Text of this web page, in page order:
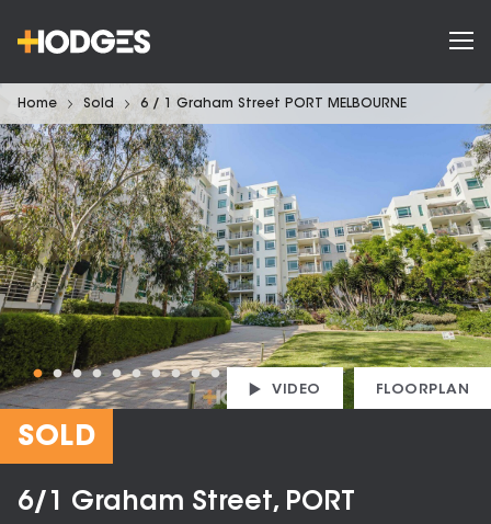
Home Sold 6 / 1 Graham Street PORT MELBOURNE
VIDEO FLOORPLAN
SOLD
6/1 Graham Street, PORT